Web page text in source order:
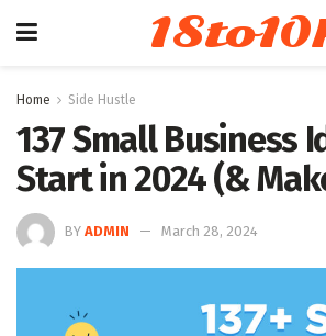
Home Side Hustle
137 Small Business
Start in 2024 (&
BY ADMIN March 28, 2024